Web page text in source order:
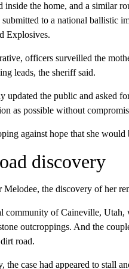
inside the home, and a similar
to a national ballistic
Explosives.
officers surveilled the
leads, the sheriff said.
updated the public and asked
as possible without
against hope that she
discovery
Melodee, the discovery of her
community of Caineville, Utah,
outcroppings. And the
road.
the case had appeared to stall